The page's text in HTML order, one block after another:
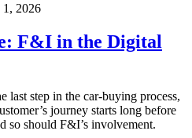
1, 2026
F&I in the Digital
last step in the car-buying process,
journey starts long before
so should F&I’s involvement.